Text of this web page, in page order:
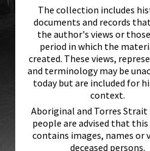
The collection includes
documents and records
the author's views or
period in which the
created. These views,
and terminology may be
today but are included for
context.
Aboriginal and Torres Strait
people are advised that
contains images, names or
deceased persons.